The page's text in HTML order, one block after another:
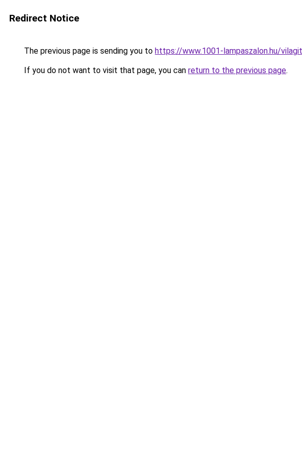
Redirect Notice
The previous page is sending you to https://www.1001-lampaszalon.hu/
If you do not want to visit that page, you can return to the previous page.